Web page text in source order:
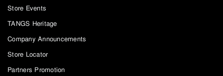
Store Events
TANGS Heritage
Company Announcements
Store Locator
Partners Promotion